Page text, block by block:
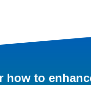
how to